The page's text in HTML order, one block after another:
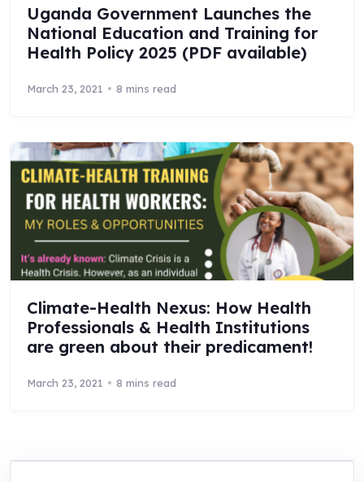
Uganda Government Launches the
National Education and Training for
Health Policy 2025 (PDF available)
March 23, 2021 8 mins read
Climate-Health Nexus: How Health
Professionals & Health Institutions
are green about their predicament!
March 23, 2021 8 mins read